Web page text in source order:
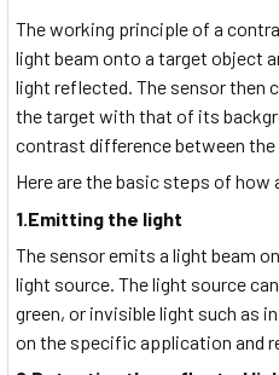
The working principle of a
light beam onto a target object
light reflected. The sensor then
the target with that of its
contrast difference between the
Here are the basic steps of
1.Emitting the light
The sensor emits a light beam
light source. The light source
green, or invisible light such as
on the specific application and